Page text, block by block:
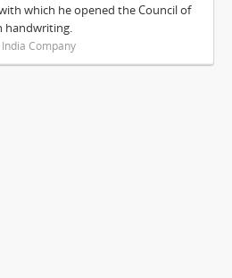
with which he opened the Council of
handwriting.
Company